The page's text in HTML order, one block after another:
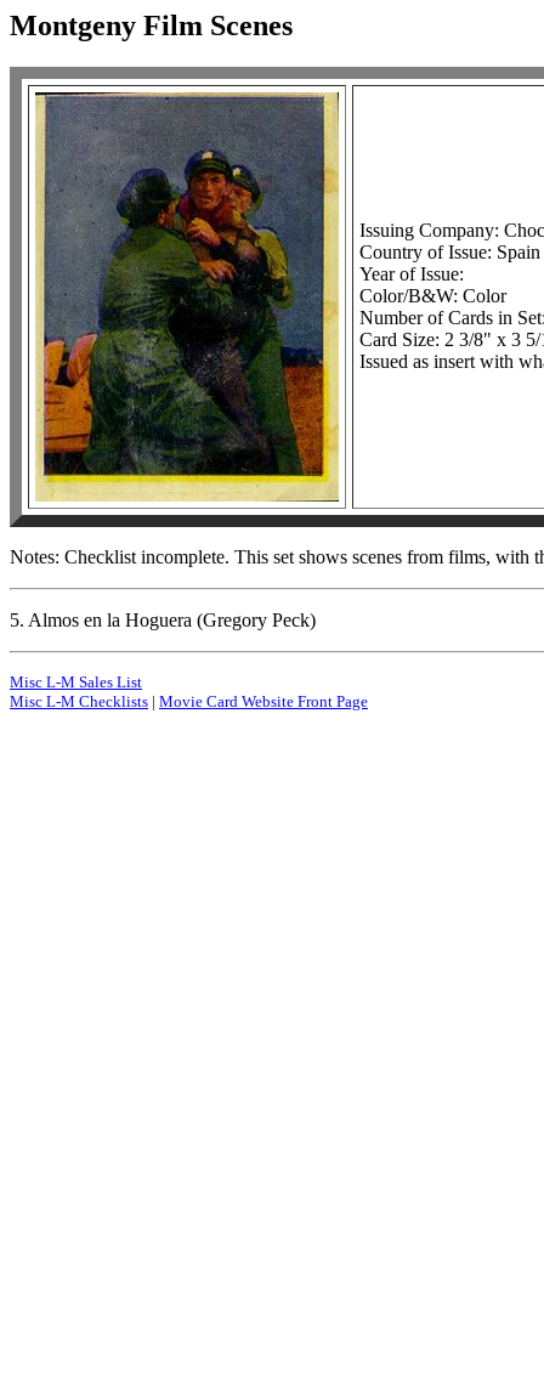
Montgeny Film Scenes
Issuing Company:
Country of Issue: Spain
Year of Issue:
Color/B&W: Color
Number of Cards in
Card Size: 2 3/8" x 3
Issued as insert with
Notes: Checklist incomplete. This set shows scenes from films, with
5. Almos en la Hoguera (Gregory Peck)
Misc L-M Sales List
Misc L-M Checklists | Movie Card Website Front Page